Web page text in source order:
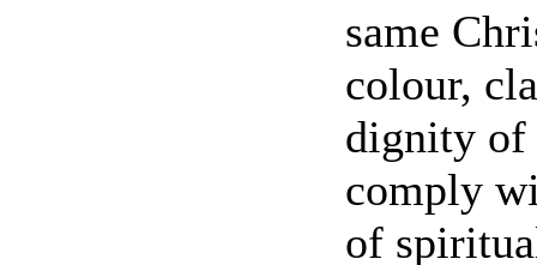
same
colour,
dignity of
comply
of